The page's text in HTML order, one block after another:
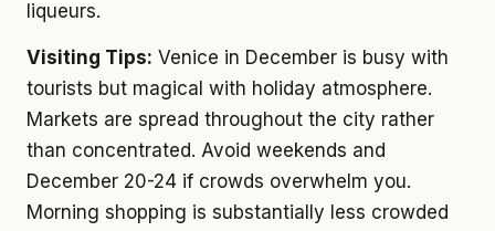
liqueurs.
Visiting Tips: Venice in December is busy with
tourists but magical with holiday atmosphere.
Markets are spread throughout the city rather
than concentrated. Avoid weekends and
December 20-24 if crowds overwhelm you.
Morning shopping is substantially less crowded